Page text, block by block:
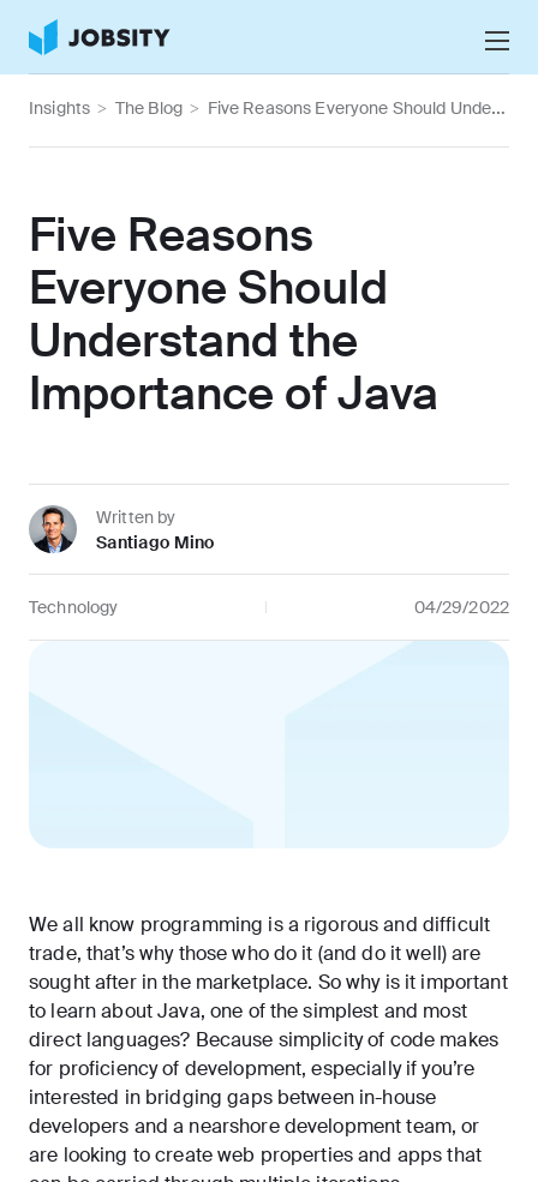
Services
BPO & Contact Center Services
Tech Portfolio
About
Insights
Press Center
Careers
Insights > The Blog > Five Reasons Everyone Should Understand the Importance of Java
Five Reasons
Everyone Should
Understand the
Importance of Java
Written by
Santiago Mino
Technology 04/29/2022
We all know programming is a rigorous and difficult
trade, that’s why those who do it (and do it well) are
sought after in the marketplace. So why is it important
to learn about Java, one of the simplest and most
direct languages? Because simplicity of code makes
for proficiency of development, especially if you’re
interested in bridging gaps between in-house
developers and a nearshore development team, or
are looking to create web properties and apps that